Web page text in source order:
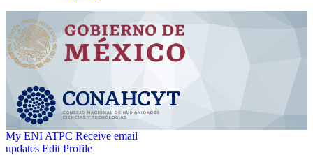
My ENI ATPC Receive email
updates Edit Profile